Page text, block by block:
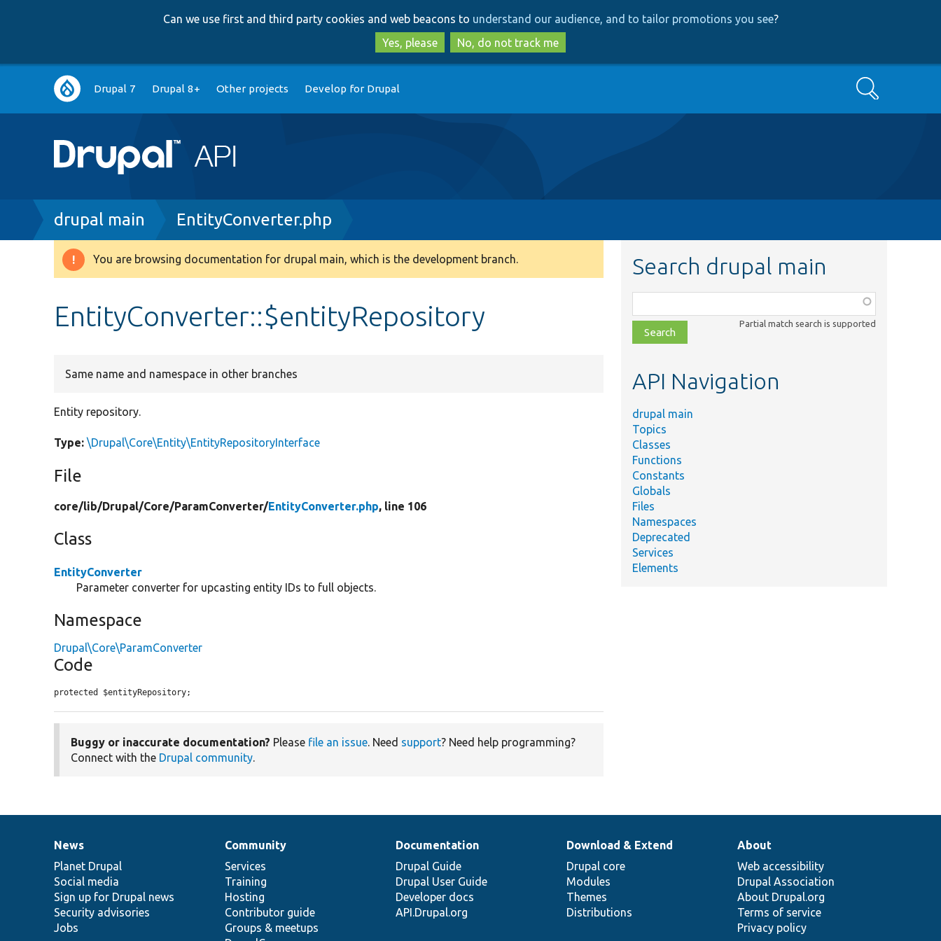
to
main
content
to
search
Can we use first and third party cookies and web beacons to understand our audience, and to tailor promotions you see?
Yes, please
No, do not track me
Main
navigation
Drupal 7 Drupal 8+ Other projects Develop for Drupal Search
Breadcrumb
drupal main EntityConverter.php
Warning
You are browsing documentation for drupal main, which is the development branch.
EntityConverter::$entityRepository
Same name and namespace in other branches
Entity repository.
Type: \Drupal\Core\Entity\EntityRepositoryInterface
File
core/lib/Drupal/Core/ParamConverter/EntityConverter.php, line 106
Class
EntityConverter
Parameter converter for upcasting entity IDs to full objects.
Namespace
Drupal\Core\ParamConverter
Code
protected $entityRepository;
Buggy or inaccurate documentation? Please file an issue. Need support? Need help programming?
Connect with the Drupal community.
Search drupal main
class,
file,
topic,
Partial match search is supported
API Navigation
drupal main
Topics
Classes
Functions
Constants
Globals
Files
Namespaces
Deprecated
Services
Elements
News
items
News
Planet Drupal
Social media
Sign up for Drupal news
Security advisories
Jobs
Our
community
Community
Services
Training
Hosting
Contributor guide
Groups & meetups
Documentation
Documentation
Drupal Guide
Drupal User Guide
Developer docs
API.Drupal.org
Drupal
code
base
Download & Extend
Drupal core
Modules
Themes
Distributions
Governance
of
community
About
Web accessibility
Drupal Association
About Drupal.org
Terms of service
Privacy policy